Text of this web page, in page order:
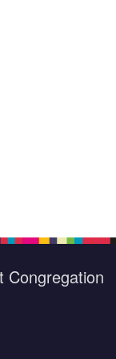
Congregation